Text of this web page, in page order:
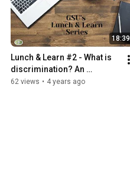
18:39
Lunch & Learn #2 - What is
discrimination? An
introduction
62 views • 4 years ago